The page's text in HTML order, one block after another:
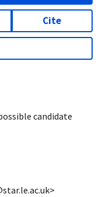
Cite
candidate